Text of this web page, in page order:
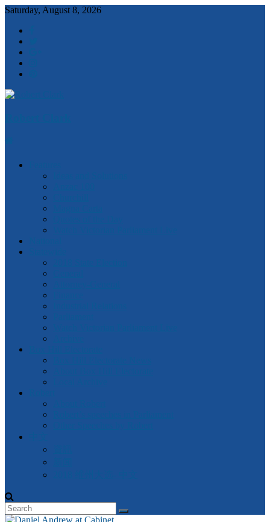
Saturday, August 8, 2026